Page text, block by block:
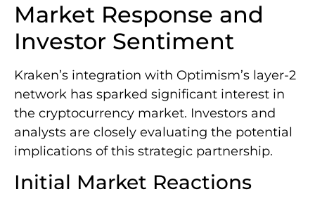
Market Response and
Investor Sentiment
Kraken’s integration with Optimism’s layer-2
network has sparked significant interest in
the cryptocurrency market. Investors and
analysts are closely evaluating the potential
implications of this strategic partnership.
Initial Market Reactions